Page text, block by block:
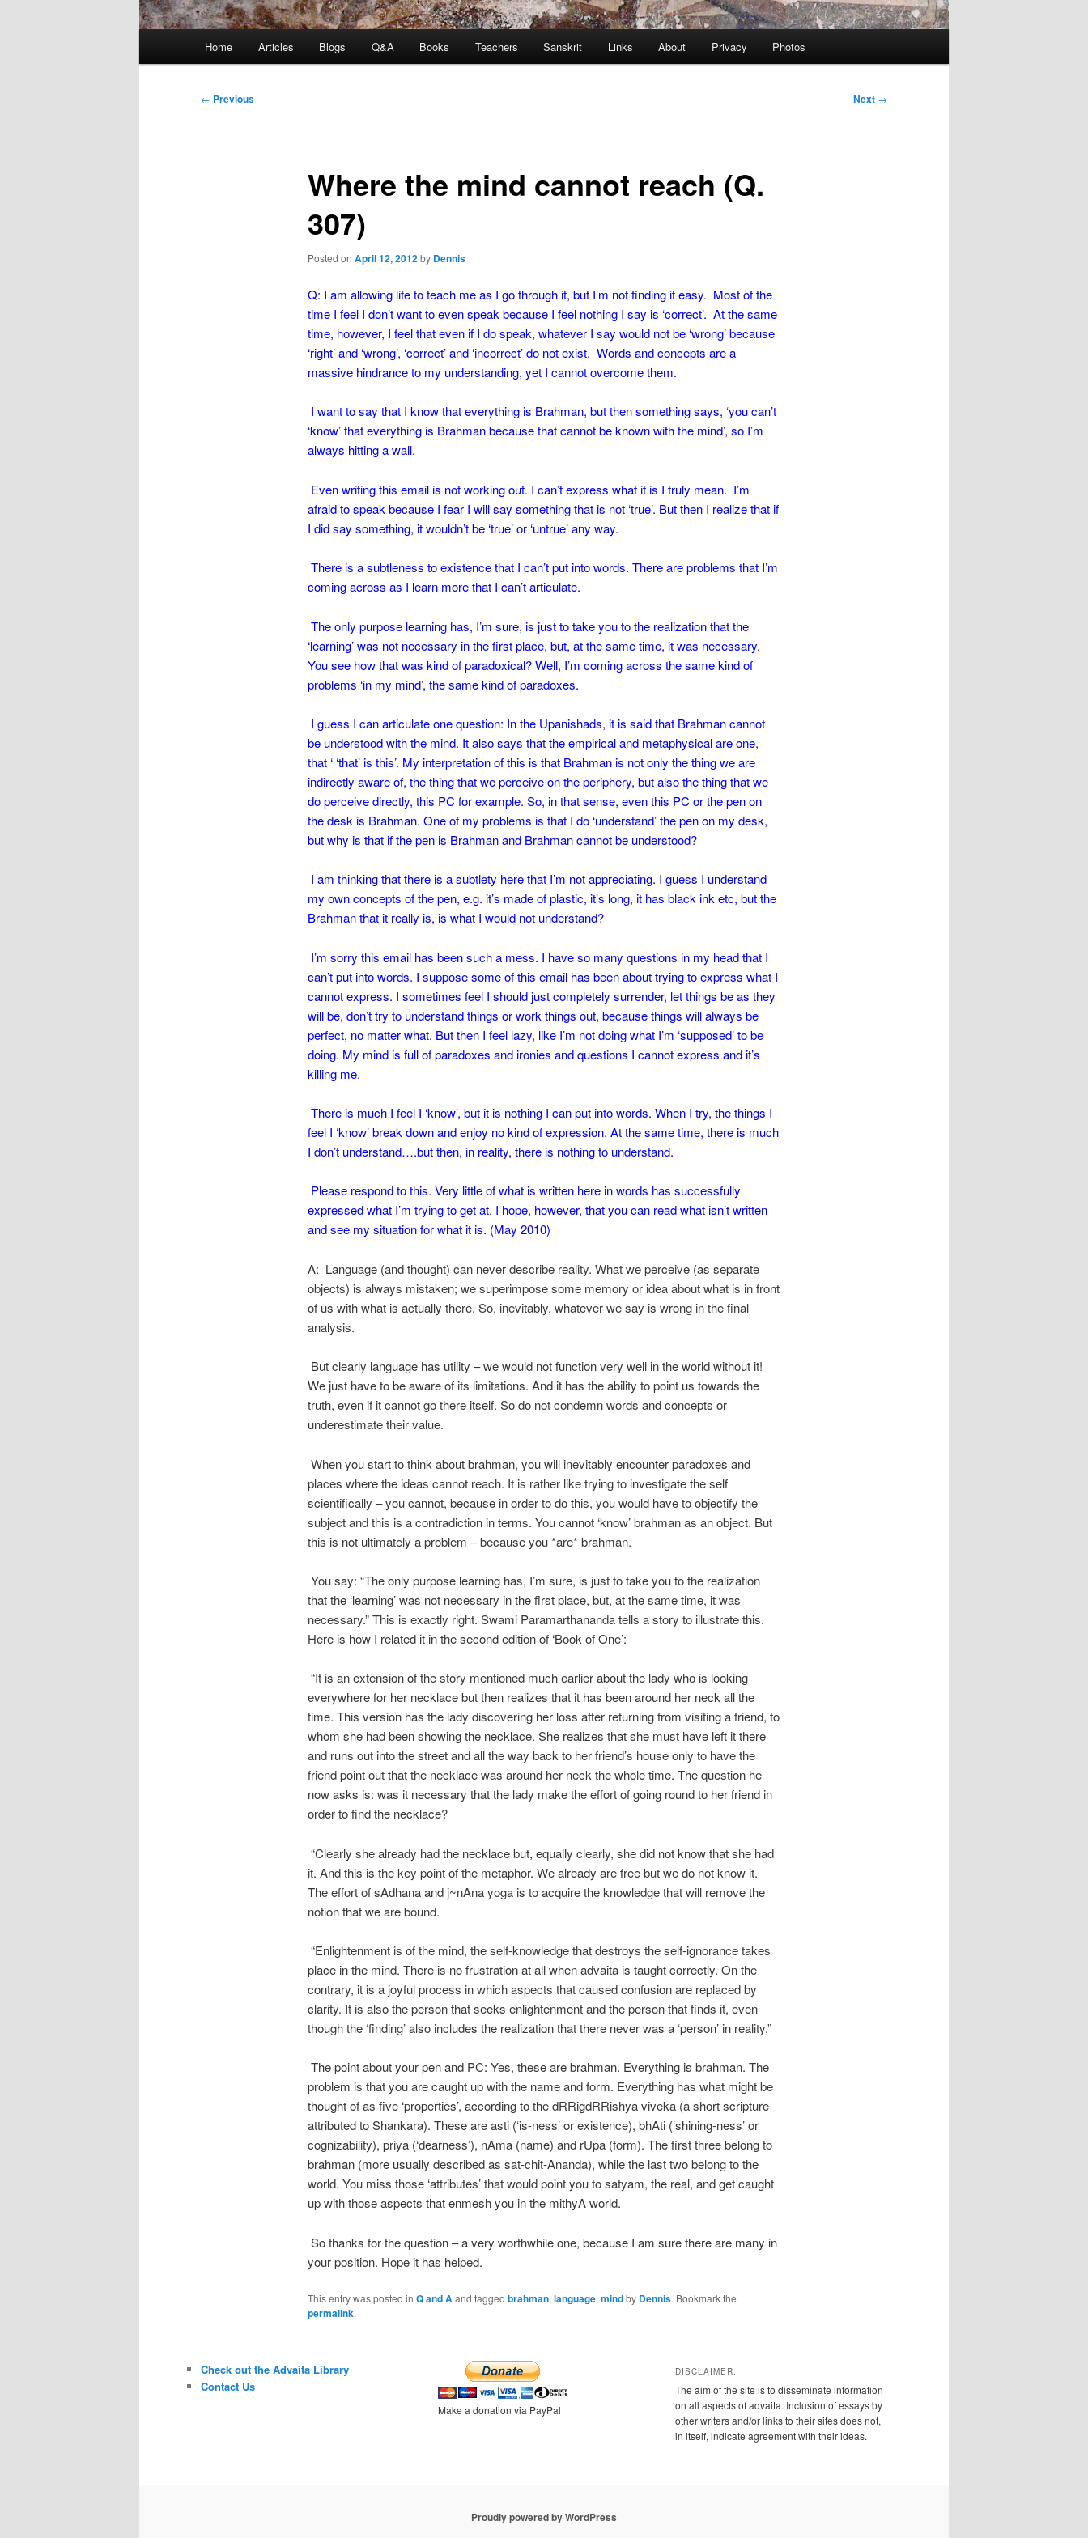
Home Articles Blogs Q&A Books Teachers Sanskrit Links About Privacy Photos
Post
← Previous Next →
Where the mind cannot reach (Q.
307)
Posted on April 12, 2012by Dennis
Q: I am allowing life to teach me as I go through it, but I’m not finding it easy. Most of the
time I feel I don’t want to even speak because I feel nothing I say is ‘correct’. At the same
time, however, I feel that even if I do speak, whatever I say would not be ‘wrong’ because
‘right’ and ‘wrong’, ‘correct’ and ‘incorrect’ do not exist. Words and concepts are a
massive hindrance to my understanding, yet I cannot overcome them.
I want to say that I know that everything is Brahman, but then something says, ‘you can’t
‘know’ that everything is Brahman because that cannot be known with the mind’, so I’m
always hitting a wall.
Even writing this email is not working out. I can’t express what it is I truly mean. I’m
afraid to speak because I fear I will say something that is not ‘true’. But then I realize that if
I did say something, it wouldn’t be ‘true’ or ‘untrue’ any way.
There is a subtleness to existence that I can’t put into words. There are problems that I’m
coming across as I learn more that I can’t articulate.
The only purpose learning has, I’m sure, is just to take you to the realization that the
‘learning’ was not necessary in the first place, but, at the same time, it was necessary.
You see how that was kind of paradoxical? Well, I’m coming across the same kind of
problems ‘in my mind’, the same kind of paradoxes.
I guess I can articulate one question: In the Upanishads, it is said that Brahman cannot
be understood with the mind. It also says that the empirical and metaphysical are one,
that ‘ ‘that’ is this’. My interpretation of this is that Brahman is not only the thing we are
indirectly aware of, the thing that we perceive on the periphery, but also the thing that we
do perceive directly, this PC for example. So, in that sense, even this PC or the pen on
the desk is Brahman. One of my problems is that I do ‘understand’ the pen on my desk,
but why is that if the pen is Brahman and Brahman cannot be understood?
I am thinking that there is a subtlety here that I’m not appreciating. I guess I understand
my own concepts of the pen, e.g. it’s made of plastic, it’s long, it has black ink etc, but the
Brahman that it really is, is what I would not understand?
I’m sorry this email has been such a mess. I have so many questions in my head that I
can’t put into words. I suppose some of this email has been about trying to express what I
cannot express. I sometimes feel I should just completely surrender, let things be as they
will be, don’t try to understand things or work things out, because things will always be
perfect, no matter what. But then I feel lazy, like I’m not doing what I’m ‘supposed’ to be
doing. My mind is full of paradoxes and ironies and questions I cannot express and it’s
killing me.
There is much I feel I ‘know’, but it is nothing I can put into words. When I try, the things I
feel I ‘know’ break down and enjoy no kind of expression. At the same time, there is much
I don’t understand….but then, in reality, there is nothing to understand.
Please respond to this. Very little of what is written here in words has successfully
expressed what I’m trying to get at. I hope, however, that you can read what isn’t written
and see my situation for what it is. (May 2010)
A: Language (and thought) can never describe reality. What we perceive (as separate
objects) is always mistaken; we superimpose some memory or idea about what is in front
of us with what is actually there. So, inevitably, whatever we say is wrong in the final
analysis.
But clearly language has utility – we would not function very well in the world without it!
We just have to be aware of its limitations. And it has the ability to point us towards the
truth, even if it cannot go there itself. So do not condemn words and concepts or
underestimate their value.
When you start to think about brahman, you will inevitably encounter paradoxes and
places where the ideas cannot reach. It is rather like trying to investigate the self
scientifically – you cannot, because in order to do this, you would have to objectify the
subject and this is a contradiction in terms. You cannot ‘know’ brahman as an object. But
this is not ultimately a problem – because you *are* brahman.
You say: “The only purpose learning has, I’m sure, is just to take you to the realization
that the ‘learning’ was not necessary in the first place, but, at the same time, it was
necessary.” This is exactly right. Swami Paramarthananda tells a story to illustrate this.
Here is how I related it in the second edition of ‘Book of One’:
“It is an extension of the story mentioned much earlier about the lady who is looking
everywhere for her necklace but then realizes that it has been around her neck all the
time. This version has the lady discovering her loss after returning from visiting a friend, to
whom she had been showing the necklace. She realizes that she must have left it there
and runs out into the street and all the way back to her friend’s house only to have the
friend point out that the necklace was around her neck the whole time. The question he
now asks is: was it necessary that the lady make the effort of going round to her friend in
order to find the necklace?
“Clearly she already had the necklace but, equally clearly, she did not know that she had
it. And this is the key point of the metaphor. We already are free but we do not know it.
The effort of sAdhana and j~nAna yoga is to acquire the knowledge that will remove the
notion that we are bound.
“Enlightenment is of the mind, the self-knowledge that destroys the self-ignorance takes
place in the mind. There is no frustration at all when advaita is taught correctly. On the
contrary, it is a joyful process in which aspects that caused confusion are replaced by
clarity. It is also the person that seeks enlightenment and the person that finds it, even
though the ‘finding’ also includes the realization that there never was a ‘person’ in reality.”
The point about your pen and PC: Yes, these are brahman. Everything is brahman. The
problem is that you are caught up with the name and form. Everything has what might be
thought of as five ‘properties’, according to the dRRigdRRishya viveka (a short scripture
attributed to Shankara). These are asti (‘is-ness’ or existence), bhAti (‘shining-ness’ or
cognizability), priya (‘dearness’), nAma (name) and rUpa (form). The first three belong to
brahman (more usually described as sat-chit-Ananda), while the last two belong to the
world. You miss those ‘attributes’ that would point you to satyam, the real, and get caught
up with those aspects that enmesh you in the mithyA world.
So thanks for the question – a very worthwhile one, because I am sure there are many in
your position. Hope it has helped.
This entry was posted in Q and Aand tagged brahman, language, mindby Dennis. Bookmark the
permalink.
Check out the Advaita Library
Contact Us
Make a donation via PayPal
DISCLAIMER:
The aim of the site is to disseminate information
on all aspects of advaita. Inclusion of essays by
other writers and/or links to their sites does not,
in itself, indicate agreement with their ideas.
Proudly powered by WordPress